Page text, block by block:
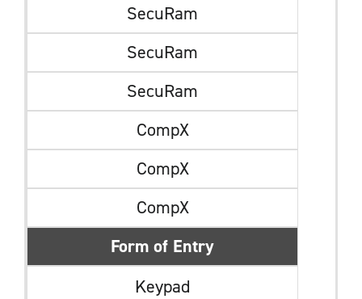
SecuRam
SecuRam
SecuRam
CompX
CompX
CompX
Form of Entry
Keypad